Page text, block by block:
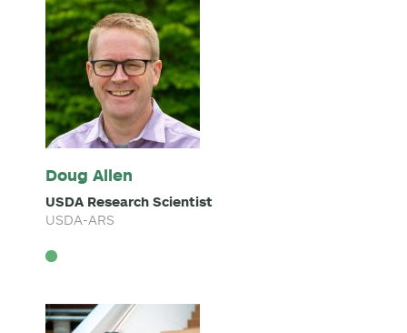
Doug Allen
USDA Research Scientist
USDA-ARS